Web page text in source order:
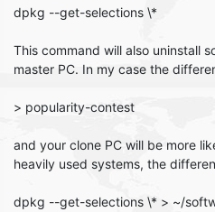
dpkg --get-selections \*
This command will also uninstall
master PC. In my case the
> popularity-contest
and your clone PC will be more
heavily used systems, the
dpkg --get-selections \* > ~/